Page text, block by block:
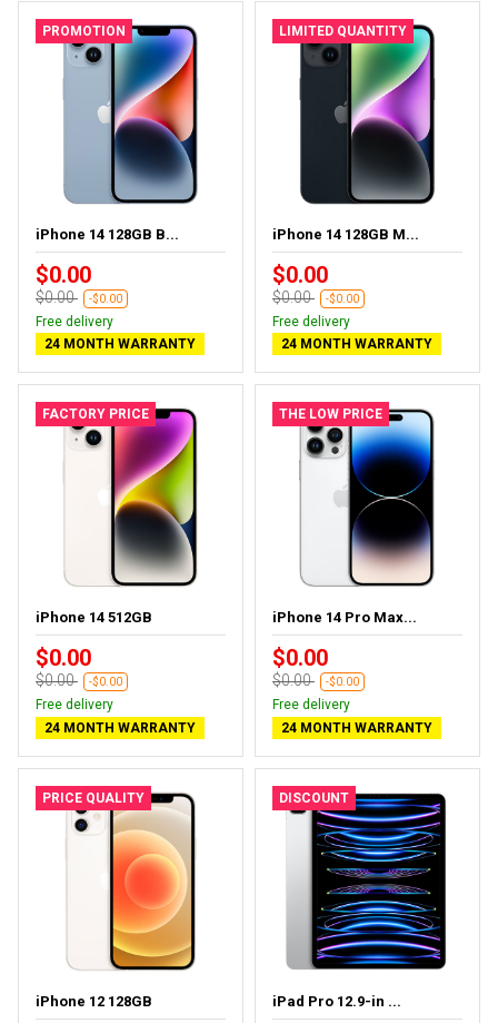
PROMOTION
iPhone 14 128GB B...
$0.00
$0.00 -$0.00
Free delivery
24 MONTH WARRANTY
LIMITED QUANTITY
iPhone 14 128GB M...
$0.00
$0.00 -$0.00
Free delivery
24 MONTH WARRANTY
FACTORY PRICE
iPhone 14 512GB
$0.00
$0.00 -$0.00
Free delivery
24 MONTH WARRANTY
THE LOW PRICE
iPhone 14 Pro Max...
$0.00
$0.00 -$0.00
Free delivery
24 MONTH WARRANTY
PRICE QUALITY
iPhone 12 128GB
DISCOUNT
iPad Pro 12.9-in ...